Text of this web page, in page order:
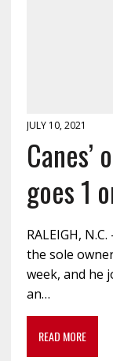
JULY 10, 2021
Canes’
goes 1
RALEIGH,
the sole
week, and he
an…
READ MORE